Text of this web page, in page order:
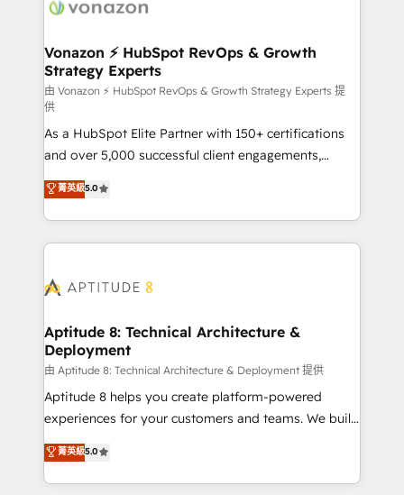
delà d’une simple transformation digitale et des
➤ L’intégration de CRM et de méthodologie RevOps
pour aligner les équipes marketing, commerciales et
support client (data migration, synchronisation API,
audit et maintenance) ➤ La création de sites internet
de conversion qui transforment les visiteurs en
opportunités d'affaires ➤ La mise en place de
stratégies d'acquisition marketing (SEO, SEA,
inbound, automatisation marketing, ABM, IA,
emailing) Informations clés : - 10 ans d'expérience -
100+ intégrations CRM HubSpot réussies - 40
cumulées
Vonazon ⚡ HubSpot RevOps & Growth
Strategy Experts
由 Vonazon ⚡ HubSpot RevOps & Growth Strategy Experts 提
供
As a HubSpot Elite Partner with 150+ certifications
and over 5,000 successful client engagements,
Vonazon turns marketing complexity into
measurable, scalable growth. From onboarding to
enterprise-grade campaigns, our in-house team
builds scalable strategies that drive long-term
Seamless CRM, CMS, and automation setup •
Custom APIs and third-party integrations 📈 End-to-
End Revenue Acceleration • Lifecycle marketing and
pipeline growth programs • Sales enablement tools
and CRM optimization • Retention strategies with
customer journey mapping 🏅 Elite-Level HubSpot
implementations • Deep expertise across marketing,
sales, and service hubs • Built-in flexibility for
菁英級5.0
Aptitude 8: Technical Architecture &
Deployment
由 Aptitude 8: Technical Architecture & Deployment 提供
Aptitude 8 helps you create platform-powered
experiences for your customers and teams. We build
multi-hub solutions and orchestrate operations
across your entire tech stack. Aptitude 8 is trusted
by top brands such as Lenovo, Bluetooth,
菁英級5.0